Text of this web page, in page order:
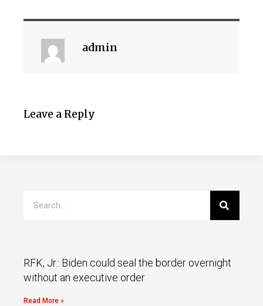
admin
Leave a Reply
RFK, Jr.: Biden could seal the border overnight
without an executive order
Read More »